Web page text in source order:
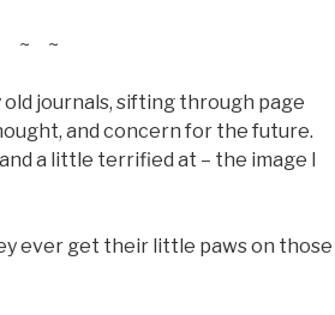
~ ~
journals, sifting through page
and concern for the future.
a little terrified at – the image I
ever get their little paws on those